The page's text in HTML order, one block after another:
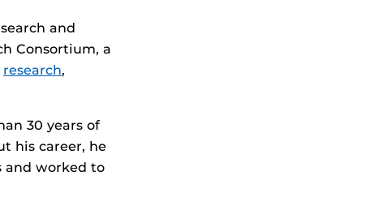
and
Consortium, a
research,
30 years of
his career, he
and worked to